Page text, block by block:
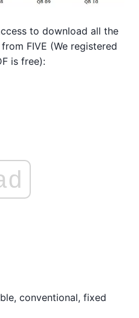
to download all the
FIVE (We registered
is free):
conventional, fixed